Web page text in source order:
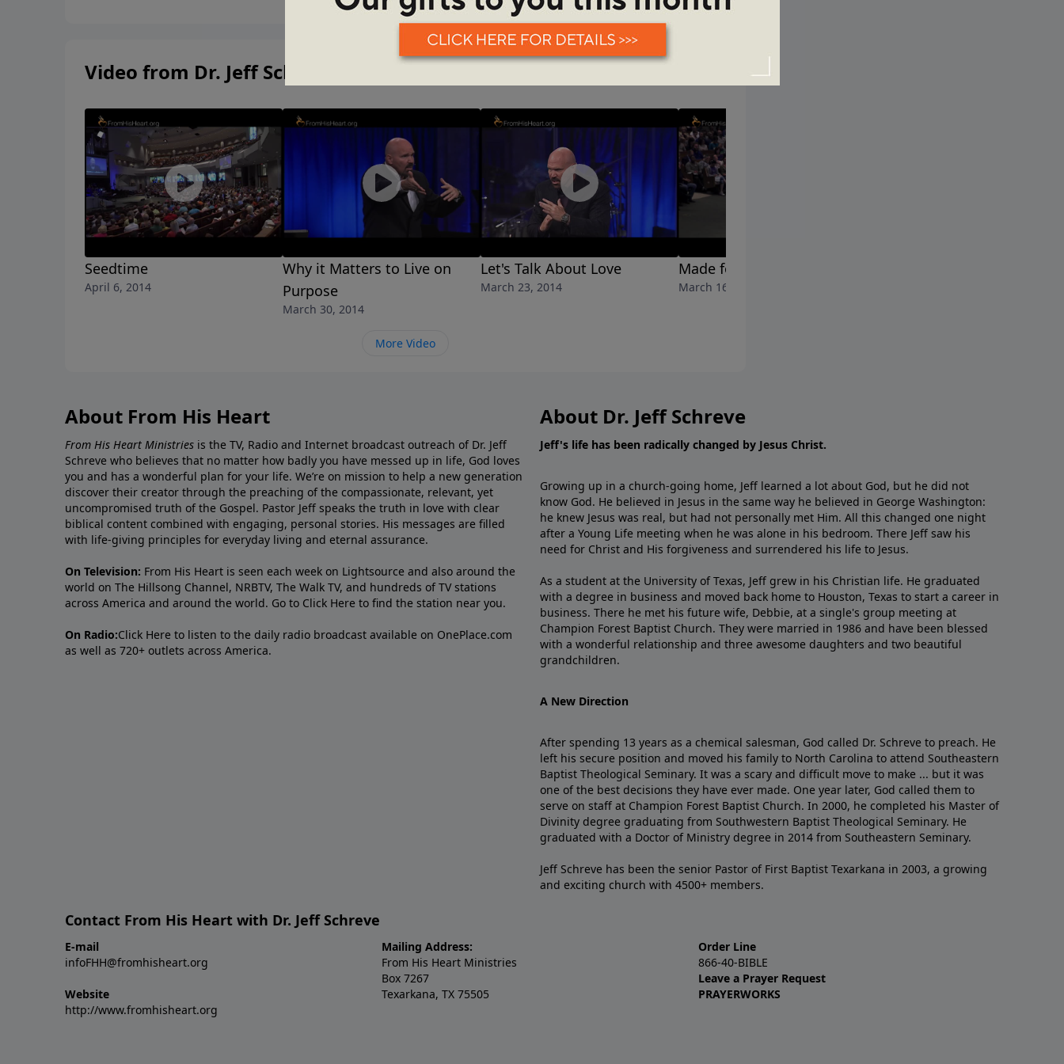
Video from Dr. Jeff Schreve
Seedtime
April 6, 2014
Why it Matters to Live on
Purpose
March 30, 2014
Let's Talk About Love
March 23, 2014
Made for Worship
March 16, 2014
More Video
About From His Heart
From His Heart Ministries is the TV, Radio and Internet broadcast outreach of Dr. Jeff
Schreve who believes that no matter how badly you have messed up in life, God loves
you and has a wonderful plan for your life. We’re on mission to help a new generation
discover their creator through the preaching of the compassionate, relevant, yet
uncompromised truth of the Gospel. Pastor Jeff speaks the truth in love with clear
biblical content combined with engaging, personal stories. His messages are filled
with life-giving principles for everyday living and eternal assurance.
On Television: From His Heart is seen each week on Lightsource and also around the
world on The Hillsong Channel, NRBTV, The Walk TV, and hundreds of TV stations
across America and around the world. Go to Click Here to find the station near you.
On Radio:Click Here to listen to the daily radio broadcast available on OnePlace.com
as well as 720+ outlets across America.
About Dr. Jeff Schreve
Jeff's life has been radically changed by Jesus Christ.
Growing up in a church-going home, Jeff learned a lot about God, but he did not
know God. He believed in Jesus in the same way he believed in George Washington:
he knew Jesus was real, but had not personally met Him. All this changed one night
after a Young Life meeting when he was alone in his bedroom. There Jeff saw his
need for Christ and His forgiveness and surrendered his life to Jesus.
As a student at the University of Texas, Jeff grew in his Christian life. He graduated
with a degree in business and moved back home to Houston, Texas to start a career in
business. There he met his future wife, Debbie, at a single's group meeting at
Champion Forest Baptist Church. They were married in 1986 and have been blessed
with a wonderful relationship and three awesome daughters and two beautiful
grandchildren.
A New Direction
After spending 13 years as a chemical salesman, God called Dr. Schreve to preach. He
left his secure position and moved his family to North Carolina to attend Southeastern
Baptist Theological Seminary. It was a scary and difficult move to make ... but it was
one of the best decisions they have ever made. One year later, God called them to
serve on staff at Champion Forest Baptist Church. In 2000, he completed his Master of
Divinity degree graduating from Southwestern Baptist Theological Seminary. He
graduated with a Doctor of Ministry degree in 2014 from Southeastern Seminary.
Jeff Schreve has been the senior Pastor of First Baptist Texarkana in 2003, a growing
and exciting church with 4500+ members.
Contact From His Heart with Dr. Jeff Schreve
E-mail
infoFHH@fromhisheart.org
Website
http://www.fromhisheart.org
Mailing Address:
From His Heart Ministries
Box 7267
Texarkana, TX 75505
Order Line
866-40-BIBLE
Leave a Prayer Request
PRAYERWORKS